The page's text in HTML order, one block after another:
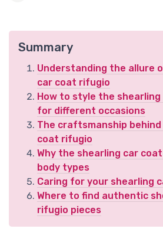
Summary
Understanding the allure
car coat rifugio
How to style the
for different occasions
The craftsmanship
coat rifugio
Why the shearling car
body types
Caring for your shearling
Where to find authentic
rifugio pieces